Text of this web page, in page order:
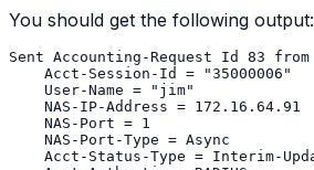
You should get the following output: